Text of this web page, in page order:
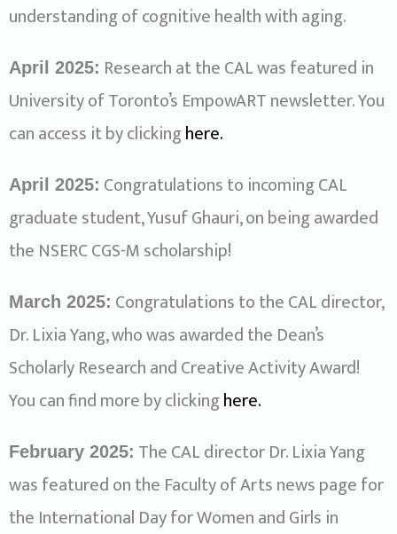
understanding of cognitive health with aging.
April 2025: Research at the CAL was featured in
University of Toronto’s EmpowART newsletter. You
can access it by clickinghere.
April 2025: Congratulations to incoming CAL
graduate student, Yusuf Ghauri, on being awarded
the NSERC CGS-M scholarship!
March 2025: Congratulations to the CAL director,
Dr. Lixia Yang, who was awarded the Dean’s
Scholarly Research and Creative Activity Award!
You can find more by clickinghere.
February 2025: The CAL director Dr. Lixia Yang
was featured on the Faculty of Arts news page for
the International Day for Women and Girls in